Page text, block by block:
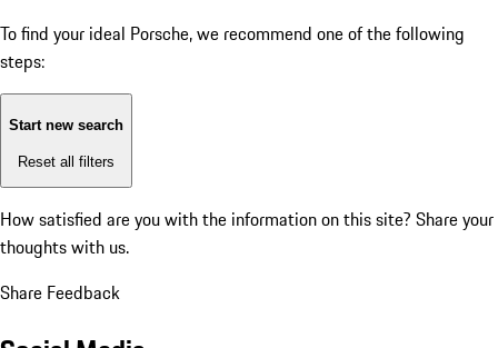
To find your ideal Porsche, we recommend one of the following
steps:
Start new search
Reset all filters
How satisfied are you with the information on this site? Share your
thoughts with us.
Share Feedback